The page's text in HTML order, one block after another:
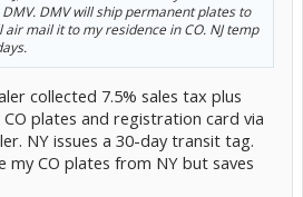
DMV will ship permanent plates to
mail it to my residence in CO. NJ temp
collected 7.5% sales tax plus
CO plates and registration card via
NY issues a 30-day transit tag.
my CO plates from NY but saves